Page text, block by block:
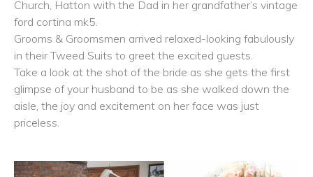
Church, Hatton with the Dad in her grandfather’s vintage
ford cortina mk5.
Grooms & Groomsmen arrived relaxed-looking fabulously
in their Tweed Suits to greet the excited guests.
Take a look at the shot of the bride as she gets the first
glimpse of your husband to be as she walked down the
aisle, the joy and excitement on her face was just
priceless.